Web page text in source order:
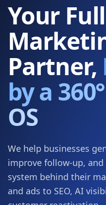
Your
Partner,
by a
OS
We help businesses
improve follow-up,
system behind their
and ads to SEO, AI